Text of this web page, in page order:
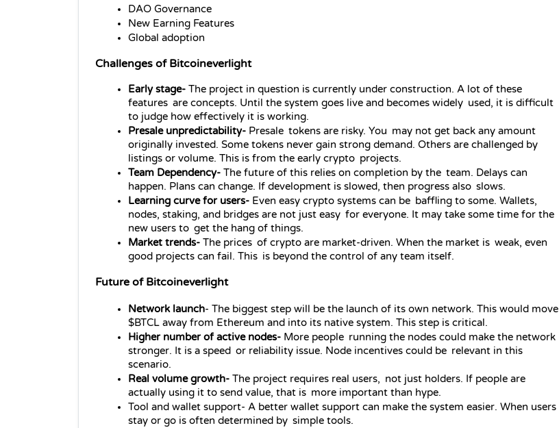
DAO Governance
New Earning Features
Global adoption
Challenges of Bitcoineverlight
Early stage- The project in question is currently under construction. A lot of these
features are concepts. Until the system goes live and becomes widely used, it is difficult
to judge how effectively it is working.
Presale unpredictability- Presale tokens are risky. You may not get back any amount
originally invested. Some tokens never gain strong demand. Others are challenged by
listings or volume. This is from the early crypto projects.
Team Dependency- The future of this relies on completion by the team. Delays can
happen. Plans can change. If development is slowed, then progress also slows.
Learning curve for users- Even easy crypto systems can be baffling to some. Wallets,
nodes, staking, and bridges are not just easy for everyone. It may take some time for the
new users to get the hang of things.
Market trends- The prices of crypto are market-driven. When the market is weak, even
good projects can fail. This is beyond the control of any team itself.
Future of Bitcoineverlight
Network launch- The biggest step will be the launch of its own network. This would move
$BTCL away from Ethereum and into its native system. This step is critical.
Higher number of active nodes- More people running the nodes could make the network
stronger. It is a speed or reliability issue. Node incentives could be relevant in this
scenario.
Real volume growth- The project requires real users, not just holders. If people are
actually using it to send value, that is more important than hype.
Tool and wallet support- A better wallet support can make the system easier. When users
stay or go is often determined by simple tools.